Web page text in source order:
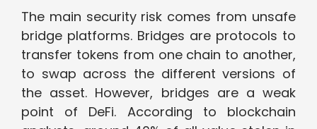
The main security risk comes from unsafe
bridge platforms. Bridges are protocols to
transfer tokens from one chain to another,
to swap across the different versions of
the asset. However, bridges are a weak
point of DeFi. According to blockchain